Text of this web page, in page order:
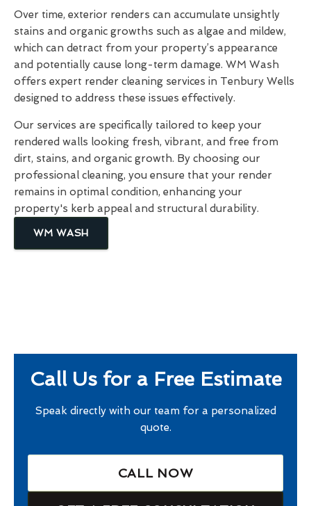
Over time, exterior renders can accumulate unsightly
stains and organic growths such as algae and mildew,
which can detract from your property’s appearance
and potentially cause long-term damage. WM Wash
offers expert render cleaning services in Tenbury Wells
designed to address these issues effectively.
Our services are specifically tailored to keep your
rendered walls looking fresh, vibrant, and free from
dirt, stains, and organic growth. By choosing our
professional cleaning, you ensure that your render
remains in optimal condition, enhancing your
property's kerb appeal and structural durability.
WM WASH
Call Us for a Free Estimate
Speak directly with our team for a personalized
quote.
CALL NOW